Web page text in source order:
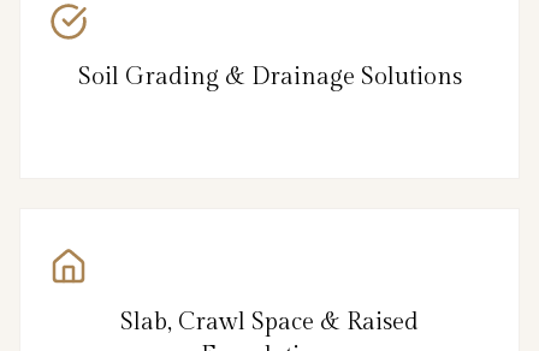
Soil Grading & Drainage Solutions
Slab, Crawl Space & Raised